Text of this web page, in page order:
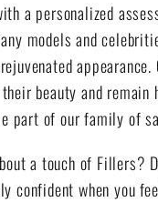
a personalized
models and
beauty and
part of our family of
a touch of Fillers?
confident when you